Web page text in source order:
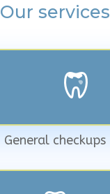
Our services
General checkups